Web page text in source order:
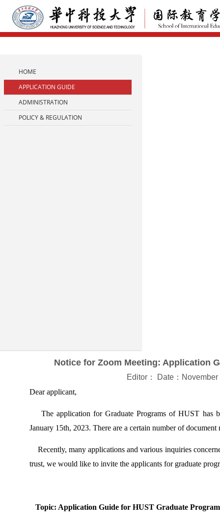
HOME
APPLICATION GUIDE
ADMINISTRATION
POLICY & REGULATION
Notice for Zoom Meeting: Application
Editor： Date：
Dear applicant,
The application for Graduate Programs of HUST has
January 15th, 2023. There are a certain number of
Recently, many applications and various inquiries
trust, we would like to invite the applicants for graduate
Topic: Application Guide for HUST Graduate